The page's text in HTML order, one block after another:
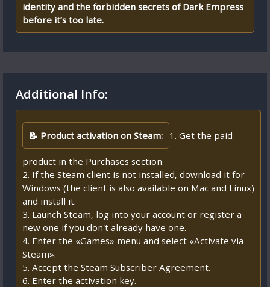
identity and the forbidden secrets of Dark Empress
before it’s too late.
Additional Info:
📝 Product activation on Steam: 1. Get the paid
product in the Purchases section.
2. If the Steam client is not installed, download it for
Windows (the client is also available on Mac and Linux)
and install it.
3. Launch Steam, log into your account or register a
new one if you don't already have one.
4. Enter the «Games» menu and select «Activate via
Steam».
5. Accept the Steam Subscriber Agreement.
6. Enter the activation key.